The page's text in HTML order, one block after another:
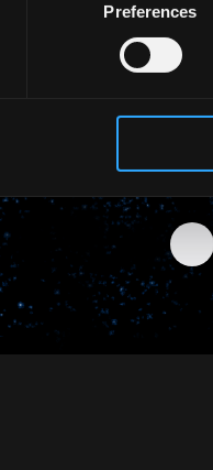
Preferences